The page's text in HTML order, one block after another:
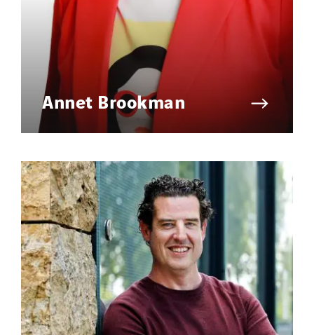
Annet Brookman